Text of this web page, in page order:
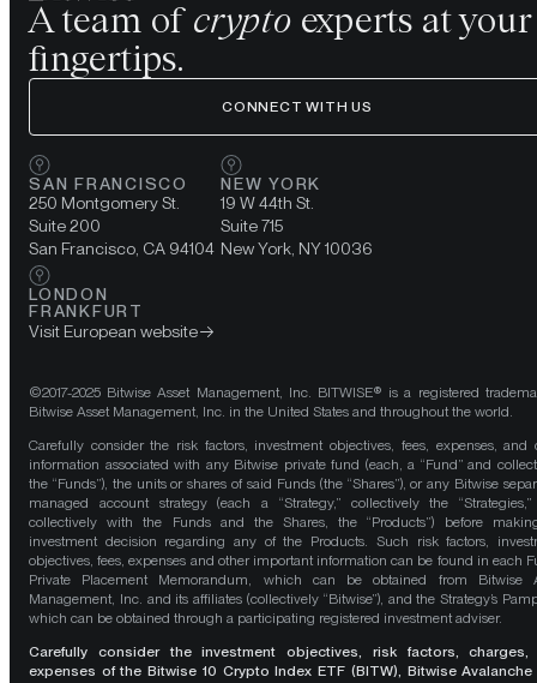
A team of crypto experts at your
fingertips.
CONNECT WITH US
SAN FRANCISCO
250 Montgomery St.
Suite 200
San Francisco, CA 94104
NEW YORK
19 W 44th St.
Suite 715
New York, NY 10036
LONDON
FRANKFURT
Visit European website
©2017-2025 Bitwise Asset Management, Inc. BITWISE® is a registered
Bitwise Asset Management, Inc. in the United States and throughout the world.
Carefully consider the risk factors, investment objectives, fees, expenses, and
information associated with any Bitwise private fund (each, a “Fund” and
the “Funds”), the units or shares of said Funds (the “Shares”), or any Bitwise
managed account strategy (each a “Strategy,” collectively the
collectively with the Funds and the Shares, the “Products”) before
investment decision regarding any of the Products. Such risk factors,
objectives, fees, expenses and other important information can be found in each
Private Placement Memorandum, which can be obtained from Bitwise
Management, Inc. and its affiliates (collectively “Bitwise”), and the Strategy’s
which can be obtained through a participating registered investment adviser.
Carefully consider the investment objectives, risk factors, charges,
expenses of the Bitwise 10 Crypto Index ETF (BITW), Bitwise Avalanche